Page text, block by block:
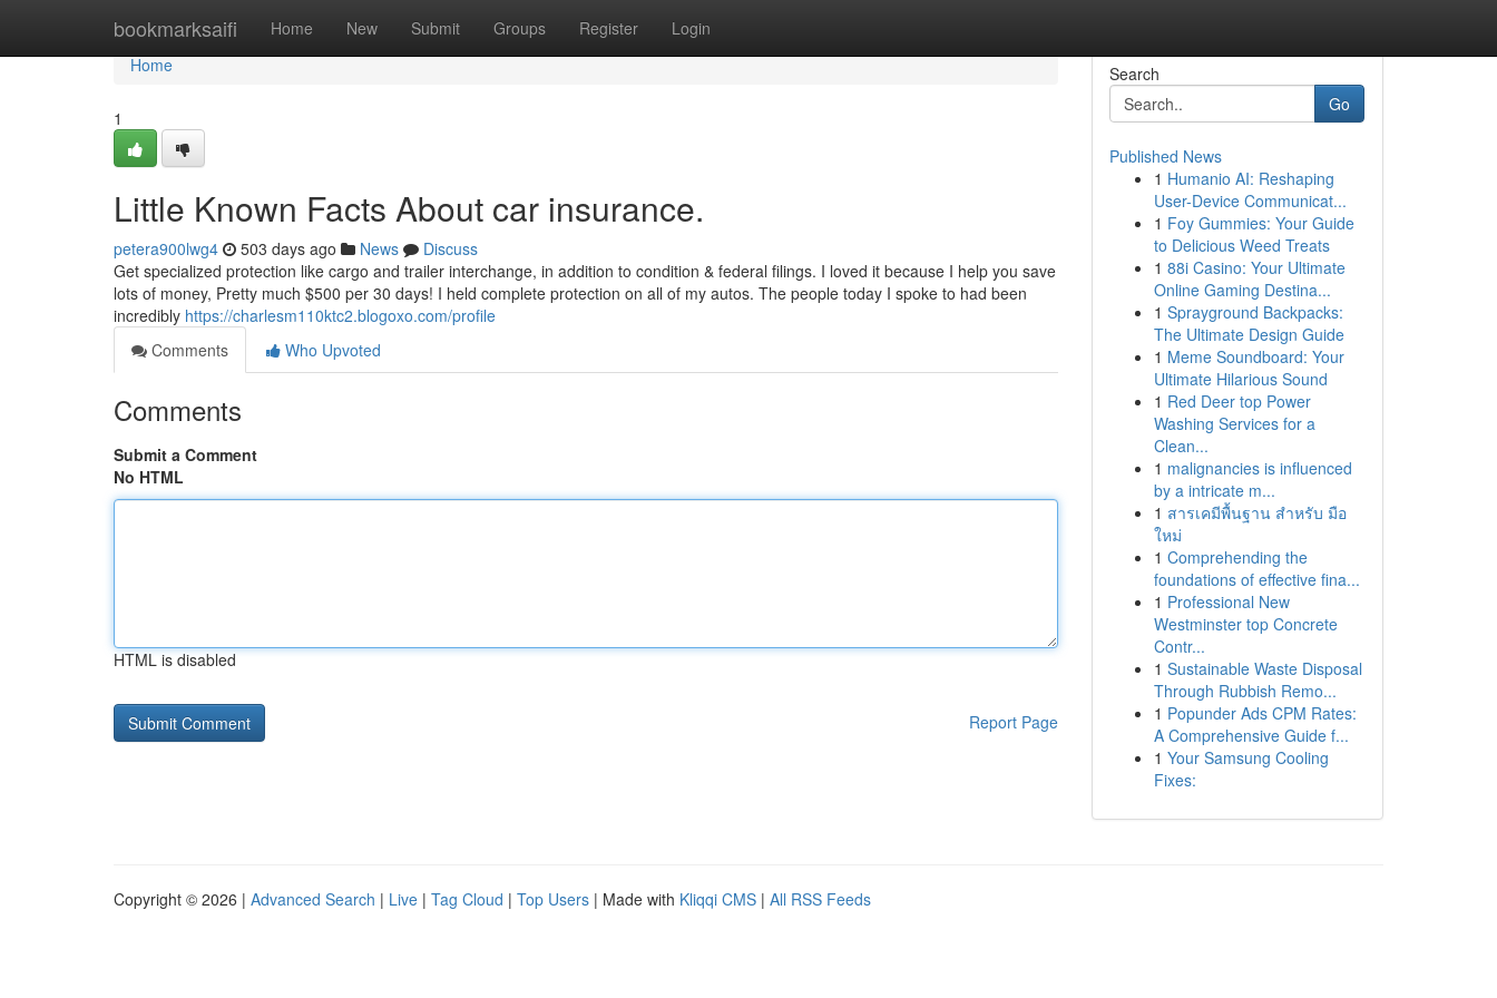
bookmarksaifi Home New Submit Groups Register Login
Home
Home
1
Little Known Facts About car insurance.
petera900lwg4 503 days ago News
Discuss
Get specialized protection like cargo and trailer interchange, in addition to condition & federal filings. I loved it because I help you save
lots of money, Pretty much $500 per 30 days! I held complete protection on all of my autos. The people today I spoke to had been
incredibly https://charlesm110ktc2.blogoxo.com/profile
Comments
Who Upvoted
Comments
Submit a Comment
No HTML
HTML is disabled
Report Page
Search
Go
Published News
1 Humanio AI: Reshaping
User-Device Communicat...
1 Foy Gummies: Your Guide
to Delicious Weed Treats
1 88i Casino: Your Ultimate
Online Gaming Destina...
1 Sprayground Backpacks:
The Ultimate Design Guide
1 Meme Soundboard: Your
Ultimate Hilarious Sound
1 Red Deer top Power
Washing Services for a
Clean...
1 malignancies is influenced
by a intricate m...
1 สารเคมีพื้นฐาน สำหรับ มือ
ใหม่
1 Comprehending the
foundations of effective fina...
1 Professional New
Westminster top Concrete
Contr...
1 Sustainable Waste Disposal
Through Rubbish Remo...
1 Popunder Ads CPM Rates:
A Comprehensive Guide f...
1 Your Samsung Cooling
Fixes:
Copyright © 2026 | Advanced Search | Live | Tag Cloud | Top Users | Made with Kliqqi CMS | All RSS Feeds